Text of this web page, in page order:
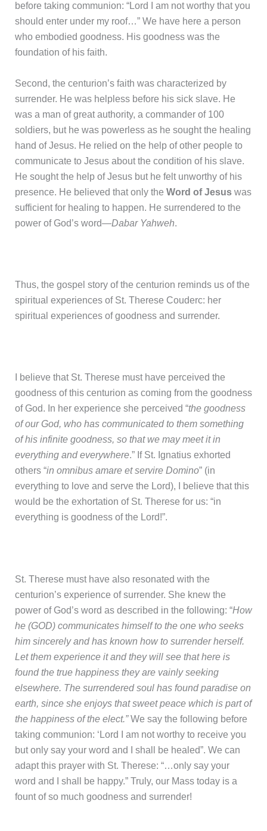
before taking communion: “Lord I am not worthy that you
should enter under my roof…” We have here a person
who embodied goodness. His goodness was the
foundation of his faith.
Second, the centurion’s faith was characterized by
surrender. He was helpless before his sick slave. He
was a man of great authority, a commander of 100
soldiers, but he was powerless as he sought the healing
hand of Jesus. He relied on the help of other people to
communicate to Jesus about the condition of his slave.
He sought the help of Jesus but he felt unworthy of his
presence. He believed that only the Word of Jesuswas
sufficient for healing to happen. He surrendered to the
power of God’s word—Dabar Yahweh.
Thus, the gospel story of the centurion reminds us of the
spiritual experiences of St. Therese Couderc: her
spiritual experiences of goodness and surrender.
I believe that St. Therese must have perceived the
goodness of this centurion as coming from the goodness
of God. In her experience she perceived “the goodness
of our God, who has communicated to them something
of his infinite goodness, so that we may meet it in
everything and everywhere.” If St. Ignatius exhorted
others “in omnibus amare et servire Domino” (in
everything to love and serve the Lord), I believe that this
would be the exhortation of St. Therese for us: “in
everything is goodness of the Lord!”.
St. Therese must have also resonated with the
centurion’s experience of surrender. She knew the
power of God’s word as described in the following: “How
he (GOD) communicates himself to the one who seeks
him sincerely and has known how to surrender herself.
Let them experience it and they will see that here is
found the true happiness they are vainly seeking
elsewhere. The surrendered soul has found paradise on
earth, since she enjoys that sweet peace which is part of
the happiness of the elect.”We say the following before
taking communion: ‘Lord I am not worthy to receive you
but only say your word and I shall be healed”. We can
adapt this prayer with St. Therese: “…only say your
word and I shall be happy.” Truly, our Mass today is a
fount of so much goodness and surrender!